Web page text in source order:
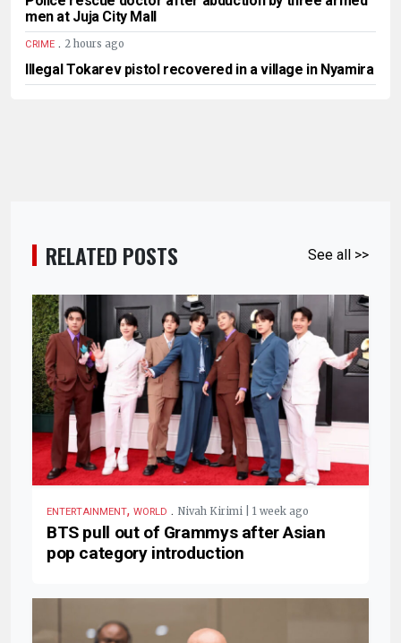
men at Juja City Mall
CRIME . 2 hours ago
Illegal Tokarev pistol recovered in a village in Nyamira
RELATED POSTS See all >>
ENTERTAINMENT, WORLD . Nivah Kirimi | 1 week ago
BTS pull out of Grammys after Asian
pop category introduction